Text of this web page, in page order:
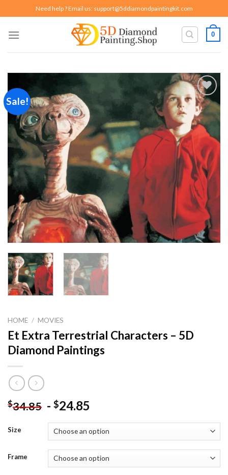
to
content
Need help ? Email us: support@5ddiamondpaintingkit.com
0
Sale!
Add to
wishlist
HOME / MOVIES
Et Extra Terrestrial Characters – 5D
Diamond Paintings
$34.85 - $24.85
Size
Frame